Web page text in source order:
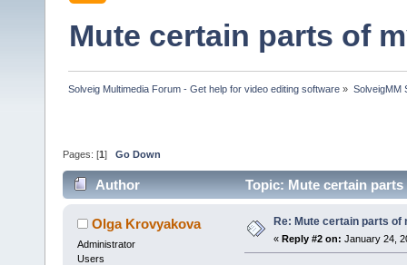
Mute certain parts of
Solveig Multimedia Forum - Get help for video editing software » SolveigMM
Pages: [1 ] Go Down
Author Topic: Mute certain
Olga Krovyakova
Administrator
Users
Re: Mute certain parts of
« Reply #2 on: January 24,